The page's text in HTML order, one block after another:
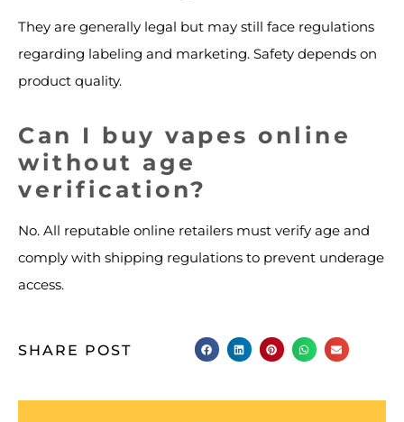
They are generally legal but may still face regulations
regarding labeling and marketing. Safety depends on
product quality.
Can I buy vapes online
without age
verification?
No. All reputable online retailers must verify age and
comply with shipping regulations to prevent underage
access.
SHARE POST